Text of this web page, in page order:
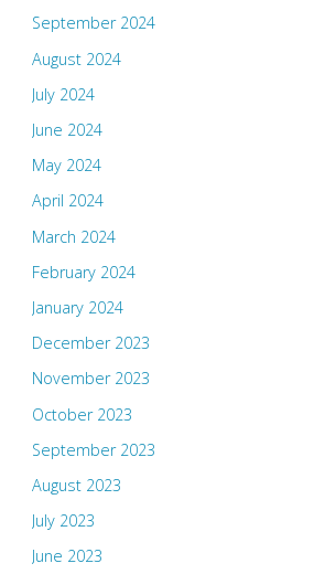
September 2024
August 2024
July 2024
June 2024
May 2024
April 2024
March 2024
February 2024
January 2024
December 2023
November 2023
October 2023
September 2023
August 2023
July 2023
June 2023